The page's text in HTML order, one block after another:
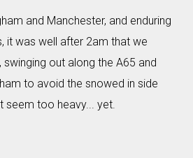
and Manchester, and enduring
it was well after 2am that we
out along the A65 and
to avoid the snowed in side
seem too heavy... yet.